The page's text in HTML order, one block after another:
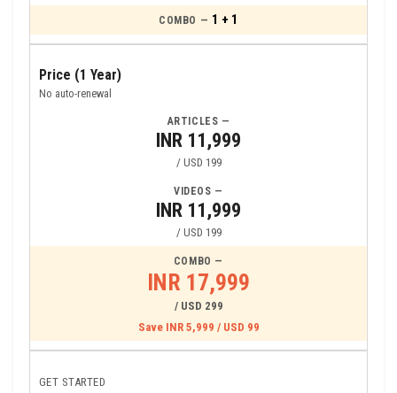
1 + 1
Price (1 Year)
No auto-renewal
INR 11,999
/ USD 199
INR 11,999
/ USD 199
INR 17,999
/ USD 299
Save INR 5,999 / USD 99
GET STARTED